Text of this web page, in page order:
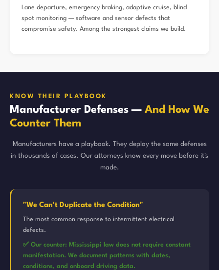
Lane departure, emergency braking, adaptive cruise, blind
spot monitoring — software and sensor defects that
compromise safety. Among the strongest claims we build.
KNOW THEIR PLAYBOOK
Manufacturer Defenses — And How We
Counter Them
Manufacturers have a playbook. They deploy the same defenses
in thousands of cases. Our attorneys know every move before it's
made.
"We Can't Duplicate the Condition"
The most common response to intermittent electrical
defects.
✅ Our counter: Mississippi law does not require constant
manifestation. We document patterns with dates,
conditions, and onboard driving data.